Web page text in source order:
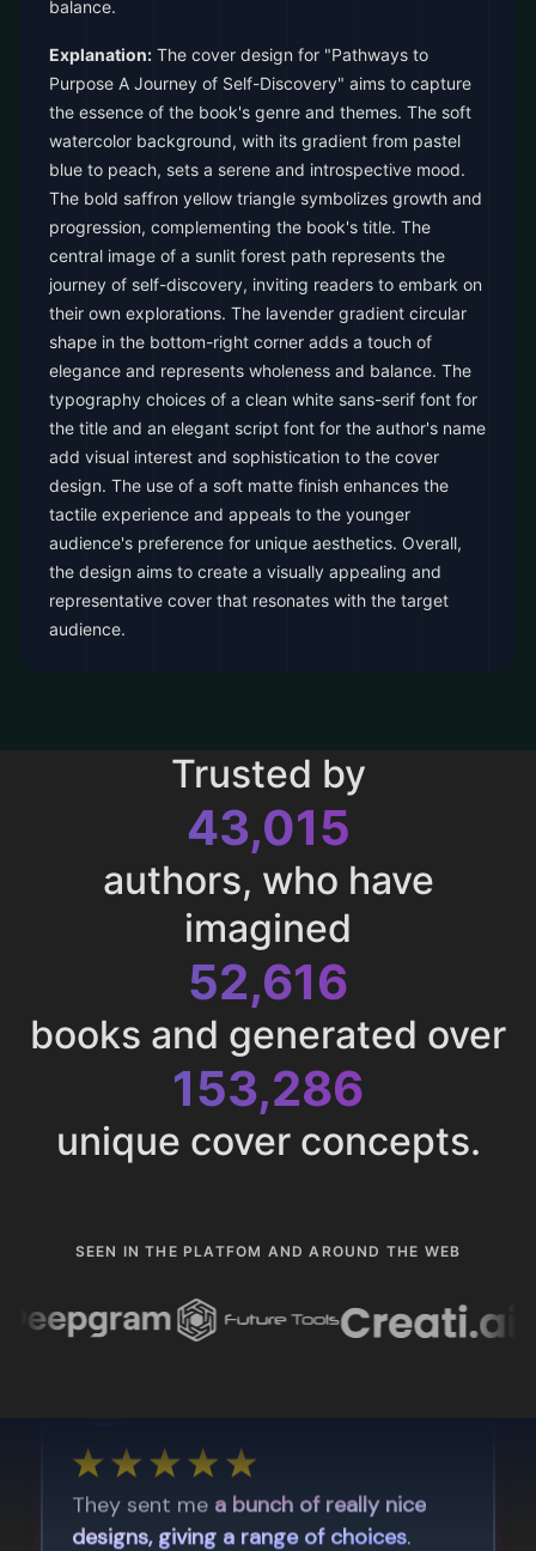
balance.
Explanation: The cover design for "Pathways to
Purpose A Journey of Self-Discovery" aims to capture
the essence of the book's genre and themes. The soft
watercolor background, with its gradient from pastel
blue to peach, sets a serene and introspective mood.
The bold saffron yellow triangle symbolizes growth and
progression, complementing the book's title. The
central image of a sunlit forest path represents the
journey of self-discovery, inviting readers to embark on
their own explorations. The lavender gradient circular
shape in the bottom-right corner adds a touch of
elegance and represents wholeness and balance. The
typography choices of a clean white sans-serif font for
the title and an elegant script font for the author's name
add visual interest and sophistication to the cover
design. The use of a soft matte finish enhances the
tactile experience and appeals to the younger
audience's preference for unique aesthetics. Overall,
the design aims to create a visually appealing and
representative cover that resonates with the target
audience.
Trusted by
43,015
authors, who have
imagined
52,616
books and generated over
153,286
unique cover concepts.
SEEN IN THE PLATFOM AND AROUND THE WEB